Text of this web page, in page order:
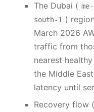
The Dubai (
south-1 )
March 2026
traffic from
nearest
the Middle
latency until
Recovery flow